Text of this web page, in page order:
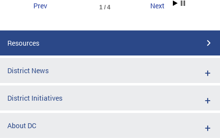
1 / 4
Prev Next
Resources
District News
District Initiatives
About DC